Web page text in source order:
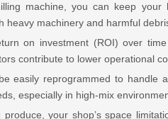
machine, you can keep
machinery and harmful
on investment (ROI) over
contribute to lower operational
easily reprogrammed to handle
especially in high-mix
your shop’s space